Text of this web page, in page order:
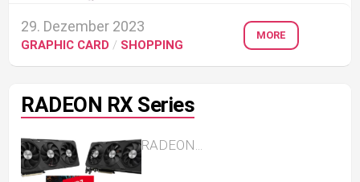
29. Dezember 2023
GRAPHIC CARD / SHOPPING
MORE
RADEON RX Series
RADEON...